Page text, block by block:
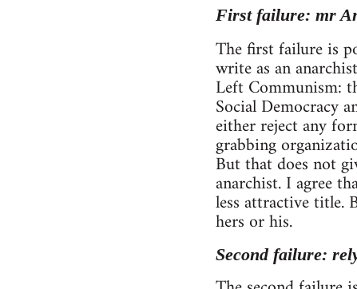
First failure: mr
The first failure is
write as an
Left Communism:
Social Democracy
either reject any
grabbing
But that does not
anarchist. I agree
less attractive title.
hers or his.
Second failure: